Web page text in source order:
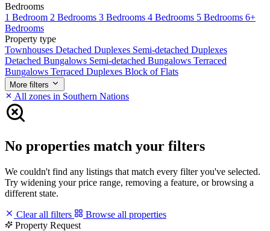
Bedrooms
1 Bedroom 2 Bedrooms 3 Bedrooms 4 Bedrooms 5 Bedrooms 6+
Bedrooms
Property type
Townhouses Detached Duplexes Semi-detached Duplexes
Detached Bungalows Semi-detached Bungalows Terraced
Bungalows Terraced Duplexes Block of Flats
More filters
All zones in Southern Nations
No properties match your filters
We couldn't find any listings that match every filter you've selected.
Try widening your price range, removing a feature, or browsing a
different state.
Clear all filters
Browse all properties
Property Request